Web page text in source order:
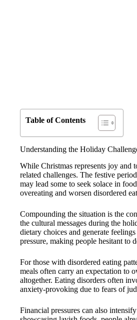
Table of Contents
Understanding the Holiday
While Christmas represents joy and
related challenges. The festive
may lead some to seek solace in
overeating and worsen disordered
Compounding the situation is the
the cultural messages during the
dietary choices and generate
pressure, making people hesitant to
For those with disordered eating
meals often carry an expectation to
altogether. Eating disorders often
anxiety-provoking due to fears of
Financial pressures can also